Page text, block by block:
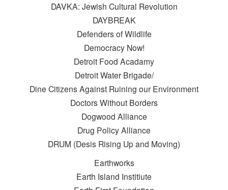
DAVKA: Jewish Cultural Revolution
DAYBREAK
Defenders of Wildlife
Democracy Now!
Detroit Food Acadamy
Detroit Water Brigade/
Dine Citizens Against Ruining our Environment
Doctors Without Borders
Dogwood Alliance
Drug Policy Alliance
DRUM (Desis Rising Up and Moving)
Earthworks
Earth Island Institiute